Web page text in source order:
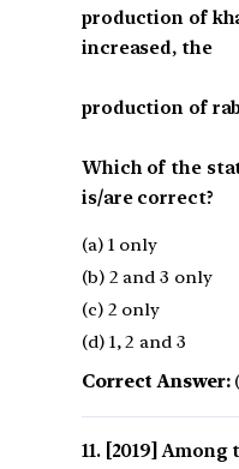
production of
increased, the
production of
Which of the
is/are correct?
(a) 1 only
(b) 2 and 3 only
(c) 2 only
(d) 1, 2 and 3
Correct Answer:
[2019]